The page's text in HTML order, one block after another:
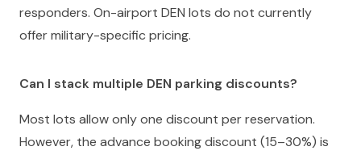
responders. On-airport DEN lots do not currently
offer military-specific pricing.
Can I stack multiple DEN parking discounts?
Most lots allow only one discount per reservation.
However, the advance booking discount (15–30%) is